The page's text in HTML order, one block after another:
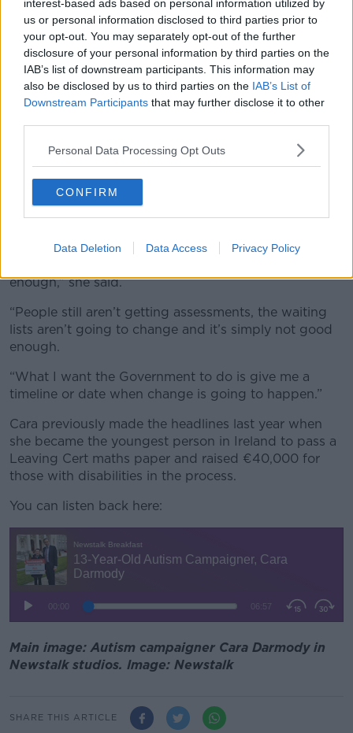
interest-based ads based on personal information utilized by
us or personal information disclosed to third parties prior to
your opt-out. You may separately opt-out of the further
disclosure of your personal information by third parties on the
IAB’s list of downstream participants. This information may
also be disclosed by us to third parties on the IAB’s List of
Downstream Participants that may further disclose it to other
Personal Data Processing Opt Outs
CONFIRM
Data Deletion Data Access Privacy Policy
and he said that he's going to formally meet me on
Thursday for a meeting,” she said.
“I'm going to tell him a couple of things, like where he
needs to improve and all that.
“I'm going to tell him that the HSE is breaking the
Assessment of Needs law and the government is
Timeline
Cara is also calling for a timeline of when
improvements will be made.
“The Government did fund a little bit more money
enough,” she said.
“People still aren’t getting assessments, the waiting
lists aren’t going to change and it’s simply not good
enough.
“What I want the Government to do is give me a
timeline or date when change is going to happen.”
Cara previously made the headlines last year when
she became the youngest person in Ireland to pass a
Leaving Cert maths paper and raised €40,000 for
those with disabilities in the process.
You can listen back here:
Main image: Autism campaigner Cara Darmody in
Newstalk studios. Image: Newstalk
SHARE THIS ARTICLE